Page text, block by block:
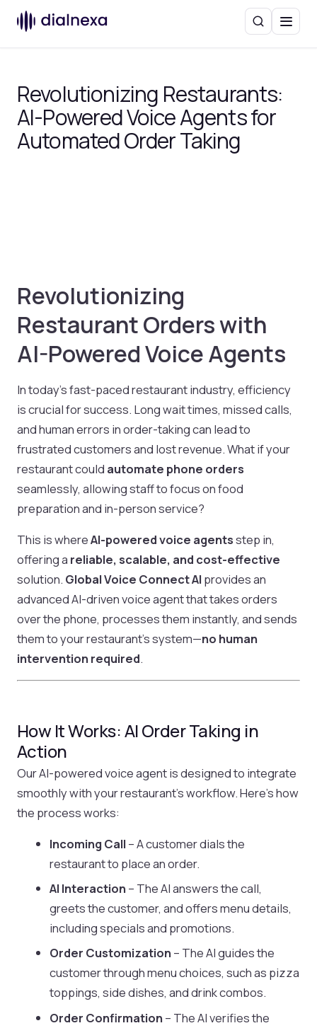
SearchMenu
Revolutionizing Restaurants:
AI-Powered Voice Agents for
Automated Order Taking
Revolutionizing
Restaurant Orders with
AI-Powered Voice Agents
In today’s fast-paced restaurant industry, efficiency
is crucial for success. Long wait times, missed calls,
and human errors in order-taking can lead to
frustrated customers and lost revenue. What if your
restaurant could automate phone orders
seamlessly, allowing staff to focus on food
preparation and in-person service?
This is whereAI-powered voice agentsstep in,
offering a reliable, scalable, and cost-effective
solution. Global Voice Connect AI provides an
advanced AI-driven voice agent that takes orders
over the phone, processes them instantly, and sends
them to your restaurant’s system—no human
intervention required.
How It Works: AI Order Taking in
Action
Our AI-powered voice agent is designed to integrate
smoothly with your restaurant’s workflow. Here’s how
the process works:
Incoming Call – A customer dials the
restaurant to place an order.
AI Interaction – The AI answers the call,
greets the customer, and offers menu details,
including specials and promotions.
Order Customization – The AI guides the
customer through menu choices, such as pizza
toppings, side dishes, and drink combos.
Order Confirmation – The AI verifies the